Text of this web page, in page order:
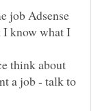
job Adsense
know what I
think about
a job - talk to